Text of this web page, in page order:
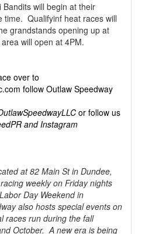
will begin at their
time. Qualifyinf heat races will
grandstands opening up at
will open at 4PM.
over to
follow Outlaw Speedway
or follow us
and Instagram
at 82 Main St in Dundee,
weekly on Friday nights
Day Weekend in
also hosts special events on
races run during the fall
October. A new era is being